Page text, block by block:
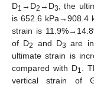
D1 →D2 →D3
, the
is 652.6 kPa→908.4
strain is
of D2 and D3 are
ultimate strain is
compared with D1
.
vertical strain of